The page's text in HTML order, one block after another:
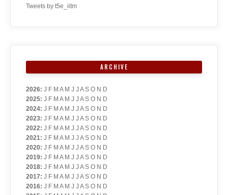
Tweets by t5e_iitm
ARCHIVE
2026: J F M A M J J A S O N D
2025: J F M A M J J A S O N D
2024: J F M A M J J A S O N D
2023: J F M A M J J A S O N D
2022: J F M A M J J A S O N D
2021: J F M A M J J A S O N D
2020: J F M A M J J A S O N D
2019: J F M A M J J A S O N D
2018: J F M A M J J A S O N D
2017: J F M A M J J A S O N D
2016: J F M A M J J A S O N D